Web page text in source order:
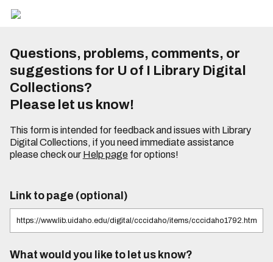
Questions, problems, comments, or
suggestions for U of I Library Digital
Collections?
Please let us know!
This form is intended for feedback and issues with Library
Digital Collections, if you need immediate assistance
please check our Help pagefor options!
Link to page (optional)
What would you like to let us know?